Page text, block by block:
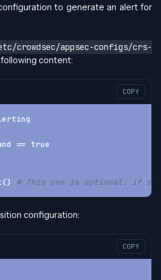
to generate an alert for
crowdsec/appsec-configs/crs-
content:
COPY
== true
# This one is optional: if set,
configuration:
COPY